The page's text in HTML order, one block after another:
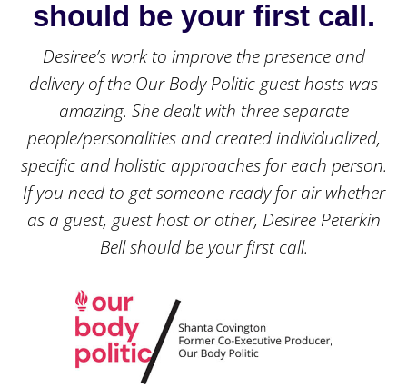
should be your first call.
Desiree’s work to improve the presence and
delivery of the Our Body Politic guest hosts was
amazing. She dealt with three separate
people/personalities and created individualized,
specific and holistic approaches for each person.
If you need to get someone ready for air whether
as a guest, guest host or other, Desiree Peterkin
Bell should be your first call.